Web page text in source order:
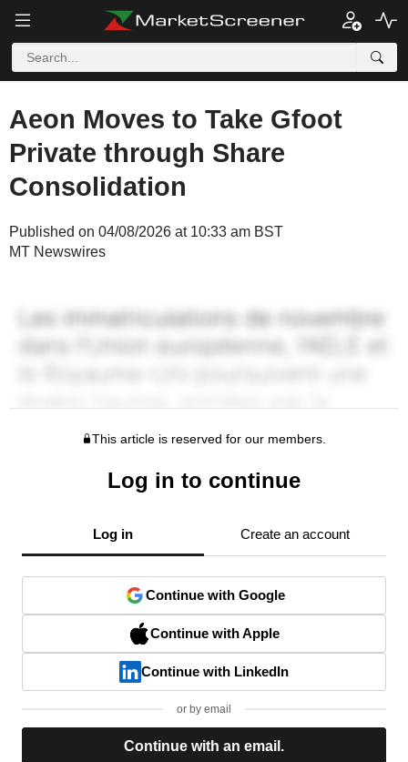
Aeon Moves to Take Gfoot
Private through Share
Consolidation
Published on 04/08/2026 at 10:33 am BST
MT Newswires
This article is reserved for our members.
Log in to continue
Log in Create an account
Continue with Google
Continue with Apple
Continue with LinkedIn
or by email
Continue with an email.